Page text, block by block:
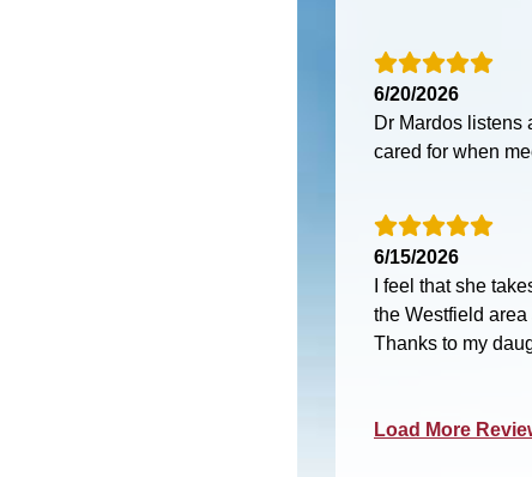
6/20/2026
Dr Mardos listens
cared for when
6/15/2026
I feel that she
the Westfield area
Thanks to my
Load More